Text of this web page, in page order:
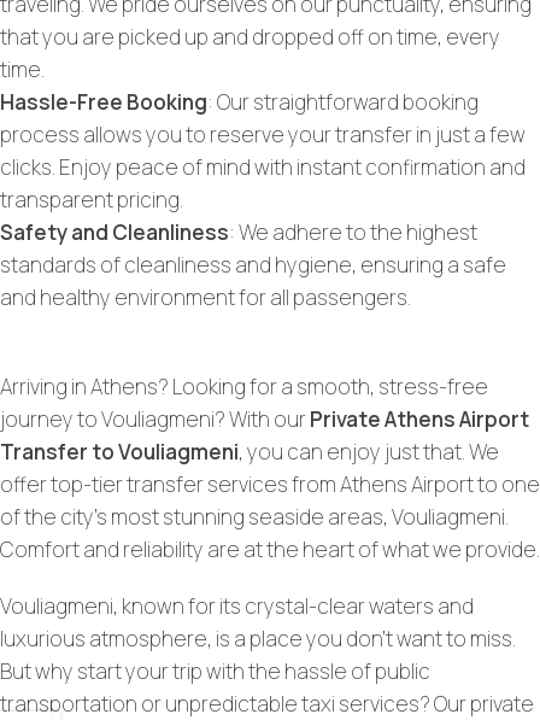
that you are picked up and dropped off on time, every
time.
Hassle-Free Booking: Our straightforward booking
process allows you to reserve your transfer in just a few
clicks. Enjoy peace of mind with instant confirmation and
transparent pricing.
Safety and Cleanliness: We adhere to the highest
standards of cleanliness and hygiene, ensuring a safe
and healthy environment for all passengers.
Arriving in Athens? Looking for a smooth, stress-free
journey to Vouliagmeni? With ourPrivate Athens Airport
Transfer to Vouliagmeni, you can enjoy just that. We
offer top-tier transfer services from Athens Airport to one
of the city’s most stunning seaside areas, Vouliagmeni.
Comfort and reliability are at the heart of what we provide.
Vouliagmeni, known for its crystal-clear waters and
luxurious atmosphere, is a place you don’t want to miss.
But why start your trip with the hassle of public
transportation or unpredictable taxi services? Our private